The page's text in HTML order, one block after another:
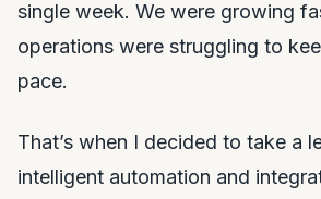
single week. We were growing
operations were struggling to
pace.
That’s when I decided to take a
intelligent automation and